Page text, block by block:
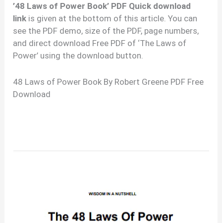
’48 Laws of Power Book’ PDF Quick download
link is given at the bottom of this article. You can
see the PDF demo, size of the PDF, page numbers,
and direct download Free PDF of ‘The Laws of
Power’ using the download button.
48 Laws of Power Book By Robert Greene PDF Free
Download